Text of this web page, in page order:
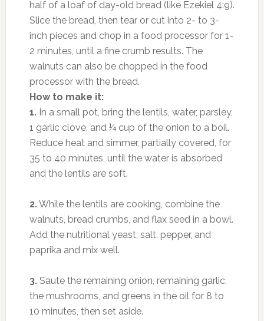
half of a loaf of day-old bread (like Ezekiel 4:9).
Slice the bread, then tear or cut into 2- to 3-
inch pieces and chop in a food processor for 1-
2 minutes, until a fine crumb results. The
walnuts can also be chopped in the food
processor with the bread.
How to make it:
1.In a small pot, bring the lentils, water, parsley,
1 garlic clove, and ¼ cup of the onion to a boil.
Reduce heat and simmer, partially covered, for
35 to 40 minutes, until the water is absorbed
and the lentils are soft.
2.While the lentils are cooking, combine the
walnuts, bread crumbs, and flax seed in a bowl.
Add the nutritional yeast, salt, pepper, and
paprika and mix well.
3.Saute the remaining onion, remaining garlic,
the mushrooms, and greens in the oil for 8 to
10 minutes, then set aside.